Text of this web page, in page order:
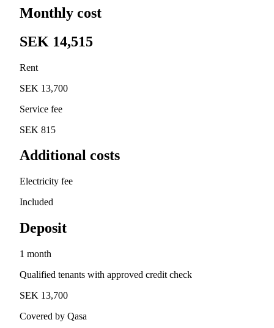
Monthly cost
SEK 14,515
Rent
SEK 13,700
Service fee
SEK 815
Additional costs
Electricity fee
Included
Deposit
1 month
Qualified tenants with approved credit check
SEK 13,700
Covered by Qasa